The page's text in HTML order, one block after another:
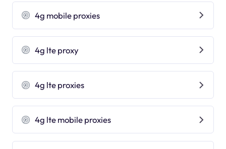
4g mobile proxies
4g lte proxy
4g lte proxies
4g lte mobile proxies